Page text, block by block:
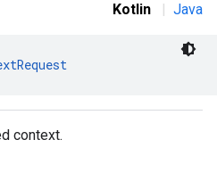
Kotlin | Java
context.